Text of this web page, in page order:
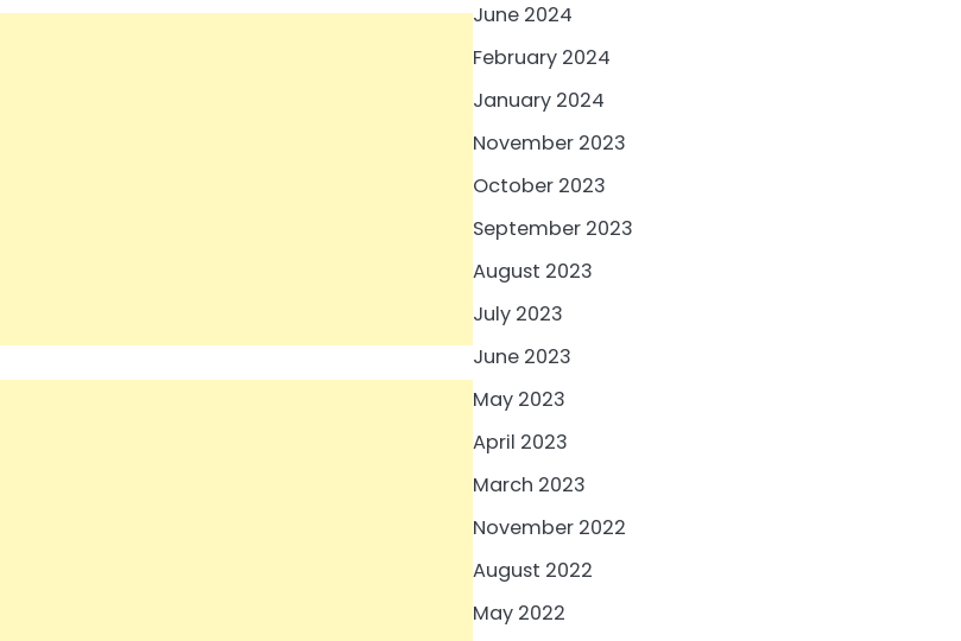
June 2024
February 2024
January 2024
November 2023
October 2023
September 2023
August 2023
July 2023
June 2023
May 2023
April 2023
March 2023
November 2022
August 2022
May 2022